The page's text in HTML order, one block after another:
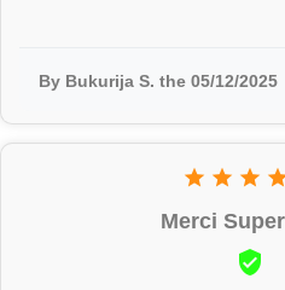
By Bukurija S. the 05/12/2025
  
Merci
